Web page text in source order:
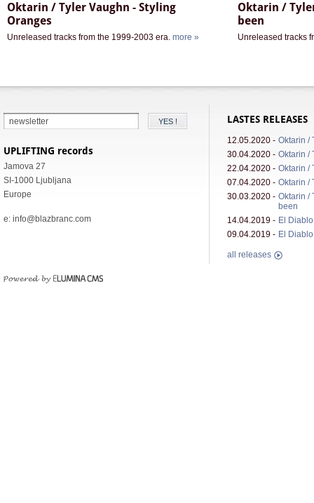
Oktarin / Tyler Vaughn - Styling
Oranges
Unreleased tracks from the 1999-2003 era. more »
Oktarin /
been
Unreleased tracks
UPLIFTING records
Jamova 27
SI-1000 Ljubljana
Europe
e: info@blazbranc.com
LASTES RELEASES
12.05.2020 - Oktarin /
30.04.2020 - Oktarin /
22.04.2020 - Oktarin /
07.04.2020 - Oktarin /
30.03.2020 - Oktarin /
been
14.04.2019 - El
09.04.2019 - El
all releases